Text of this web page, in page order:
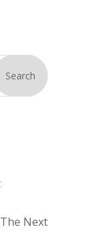
Search
Next